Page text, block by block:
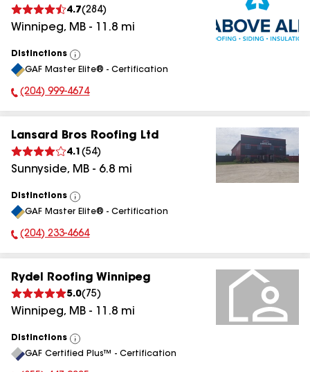
4.7(284)
Winnipeg, MB - 11.8 mi
Distinctions
View
All
GAF Master Elite® - Certification
Phone Number:
(204) 999-4674
Lansard Bros Roofing Ltd
4.1 (54)
Sunnyside, MB - 6.8 mi
Distinctions
View
All
GAF Master Elite® - Certification
Phone Number:
(204) 233-4664
Rydel Roofing Winnipeg
5.0( 75)
Winnipeg, MB - 11.8 mi
Distinctions
View
All
GAF Certified Plus™ - Certification